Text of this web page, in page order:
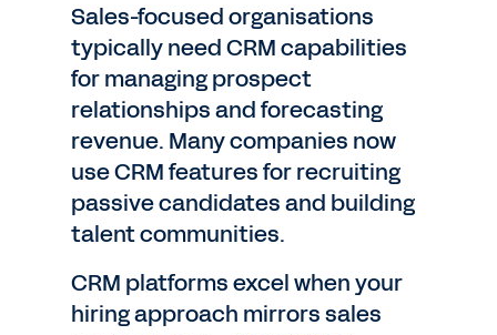
Sales-focused organisations
typically need CRM capabilities
for managing prospect
relationships and forecasting
revenue. Many companies now
use CRM features for recruiting
passive candidates and building
talent communities.
CRM platforms excel when your
hiring approach mirrors sales